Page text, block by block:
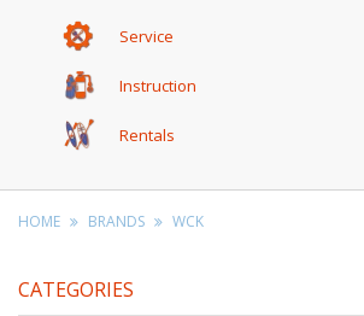
Service
Instruction
Rentals
HOME BRANDS WCK
CATEGORIES